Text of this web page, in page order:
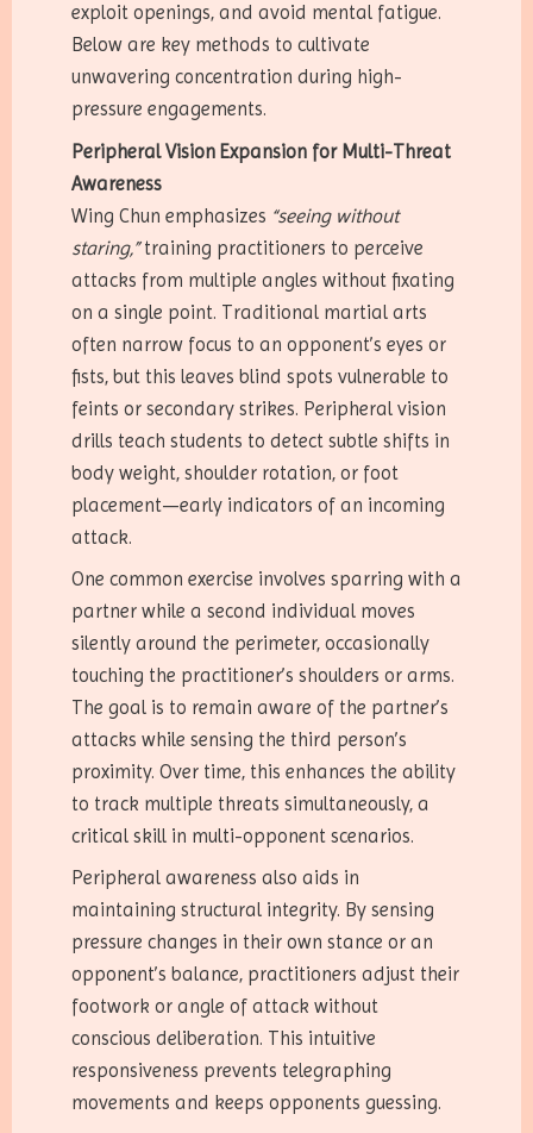
exploit openings, and avoid mental fatigue.
Below are key methods to cultivate
unwavering concentration during high-
pressure engagements.
Peripheral Vision Expansion for Multi-Threat
Awareness
Wing Chun emphasizes “seeing without
staring,”training practitioners to perceive
attacks from multiple angles without fixating
on a single point. Traditional martial arts
often narrow focus to an opponent’s eyes or
fists, but this leaves blind spots vulnerable to
feints or secondary strikes. Peripheral vision
drills teach students to detect subtle shifts in
body weight, shoulder rotation, or foot
placement—early indicators of an incoming
attack.
One common exercise involves sparring with a
partner while a second individual moves
silently around the perimeter, occasionally
touching the practitioner’s shoulders or arms.
The goal is to remain aware of the partner’s
attacks while sensing the third person’s
proximity. Over time, this enhances the ability
to track multiple threats simultaneously, a
critical skill in multi-opponent scenarios.
Peripheral awareness also aids in
maintaining structural integrity. By sensing
pressure changes in their own stance or an
opponent’s balance, practitioners adjust their
footwork or angle of attack without
conscious deliberation. This intuitive
responsiveness prevents telegraphing
movements and keeps opponents guessing.